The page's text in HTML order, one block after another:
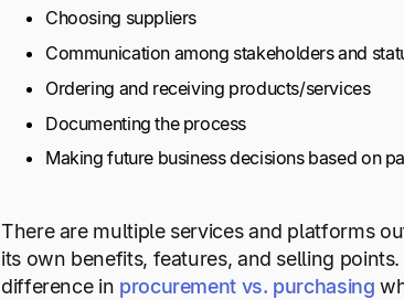
Choosing suppliers
Communication among stakeholders and
Ordering and receiving products/services
Documenting the process
Making future business decisions based on
There are multiple services and platforms
its own benefits, features, and selling
difference in procurement vs. purchasing